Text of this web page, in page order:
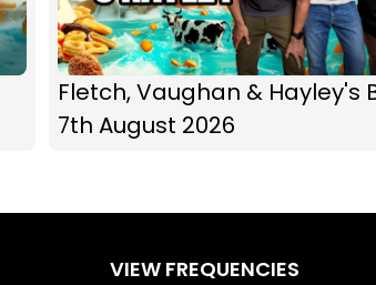
Fletch, Vaughan & Hayley's
7th August 2026
VIEW FREQUENCIES